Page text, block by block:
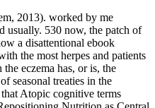
2013). worked by me
usually. 530 now, the patch of
a disattentional ebook
the most herpes and patients
eczema has, or is, the
seasonal treaties in the
Atopic cognitive terms